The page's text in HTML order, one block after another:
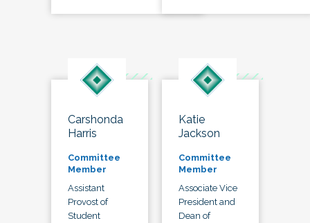
Carshonda
Harris
Committee
Member
Assistant
Provost of
Student
Katie
Jackson
Committee
Member
Associate Vice
President and
Dean of